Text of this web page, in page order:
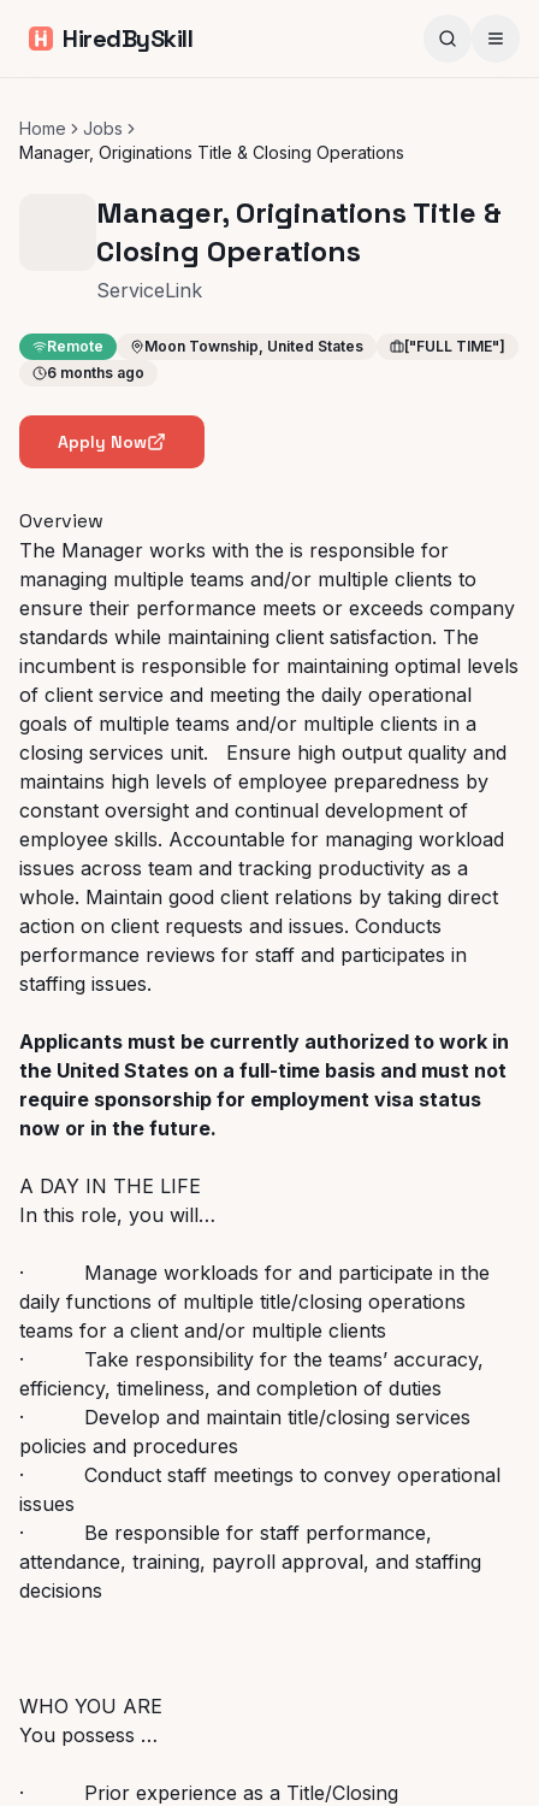
HiredBySkill
Home
Jobs
Manager, Originations Title & Closing Operations
Manager, Originations Title &
Closing Operations
ServiceLink
Remote Moon Township, United States
["FULL TIME"]
6 months ago
Apply Now
Overview
The Manager works with the is responsible for
managing multiple teams and/or multiple clients to
ensure their performance meets or exceeds company
standards while maintaining client satisfaction. The
incumbent is responsible for maintaining optimal levels
of client service and meeting the daily operational
goals of multiple teams and/or multiple clients in a
closing services unit. Ensure high output quality and
maintains high levels of employee preparedness by
constant oversight and continual development of
employee skills. Accountable for managing workload
issues across team and tracking productivity as a
whole. Maintain good client relations by taking direct
action on client requests and issues. Conducts
performance reviews for staff and participates in
staffing issues.
Applicants must be currently authorized to work in
the United States on a full-time basis and must not
require sponsorship for employment visa status
now or in the future.
A DAY IN THE LIFE
In this role, you will…
· Manage workloads for and participate in the
daily functions of multiple title/closing operations
teams for a client and/or multiple clients
· Take responsibility for the teams’ accuracy,
efficiency, timeliness, and completion of duties
· Develop and maintain title/closing services
policies and procedures
· Conduct staff meetings to convey operational
issues
· Be responsible for staff performance,
attendance, training, payroll approval, and staffing
decisions
WHO YOU ARE
You possess …
· Prior experience as a Title/Closing